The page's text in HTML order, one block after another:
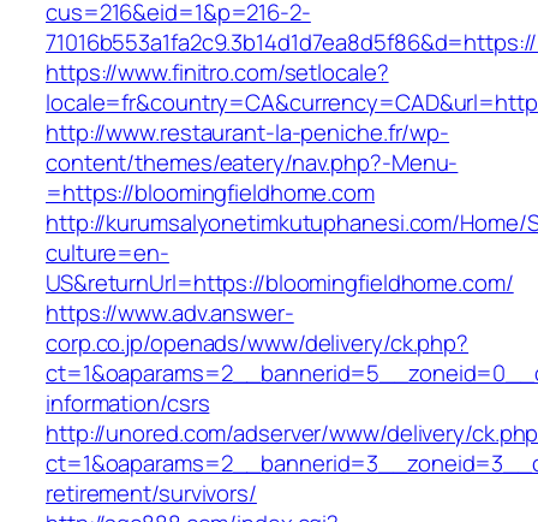
cus=216&eid=1&p=216-2-
https://www.finitro.com/setlocale?
http://www.restaurant-la-peniche.fr/wp-
content/themes/eatery/nav.php?-Menu-
=https://bloomingfieldhome.com
http://kurumsalyonetimkutuphanesi.com/Home/
culture=en-
US&returnUrl=https://bloomingfieldhome.com/
https://www.adv.answer-
corp.co.jp/openads/www/delivery/ck.php?
information/csrs
http://unored.com/adserver/www/delivery/
retirement/survivors/